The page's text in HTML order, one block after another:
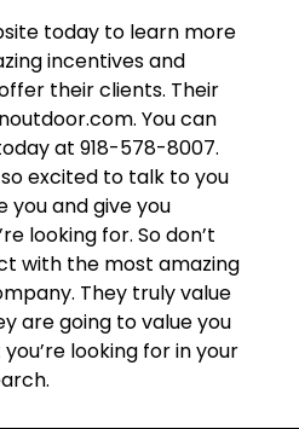
today to learn more
incentives and
their clients. Their
You can
at 918-578-8007.
excited to talk to you
you and give you
looking for. So don’t
with the most amazing
They truly value
are going to value you
looking for in your